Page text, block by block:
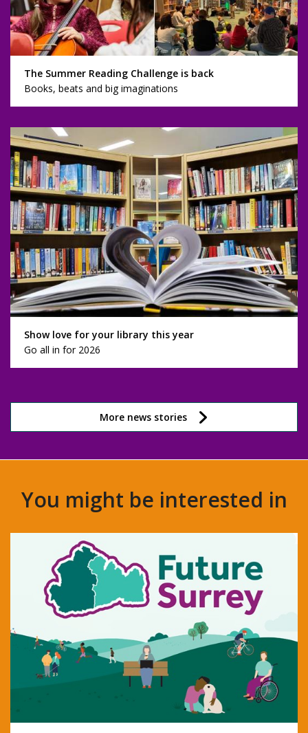
The Summer Reading Challenge is back
Books, beats and big imaginations
Show love for your library this year
Go all in for 2026
More news stories
You might be interested in